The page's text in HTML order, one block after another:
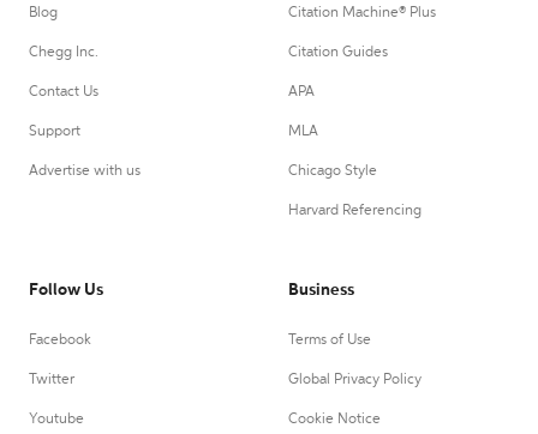
Blog
Chegg Inc.
Contact Us
Support
Advertise with us
Citation Machine® Plus
Citation Guides
APA
MLA
Chicago Style
Harvard Referencing
Follow Us
Facebook
Twitter
Youtube
Business
Terms of Use
Global Privacy Policy
Cookie Notice